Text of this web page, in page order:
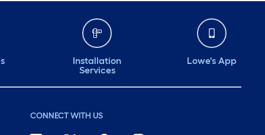
Installation
Services
Lowe's App
CONNECT WITH US